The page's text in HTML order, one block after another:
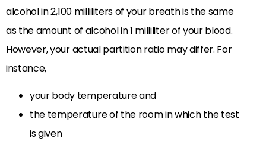
alcohol in 2,100 milliliters of your breath is the same
as the amount of alcohol in 1 milliliter of your blood.
However, your actual partition ratio may differ. For
instance,
your body temperature and
the temperature of the room in which the test
is given